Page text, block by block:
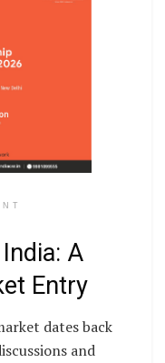
A
Entry
dates back
and